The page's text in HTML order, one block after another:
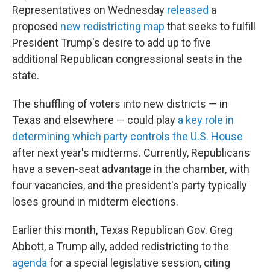
Representatives on Wednesday released a
proposed new redistricting map that seeks to fulfill
President Trump's desire to add up to five
additional Republican congressional seats in the
state.
The shuffling of voters into new districts — in
Texas and elsewhere — could play a key role in
determining which party controls the U.S. House
after next year's midterms. Currently, Republicans
have a seven-seat advantage in the chamber, with
four vacancies, and the president's party typically
loses ground in midterm elections.
Earlier this month, Texas Republican Gov. Greg
Abbott, a Trump ally, added redistricting to the
agenda for a special legislative session, citing